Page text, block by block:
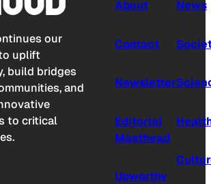
our
uplift
build bridges
and
to critical
About
Contact
Newsletter
Editorial
Masthead
Upworthy
News